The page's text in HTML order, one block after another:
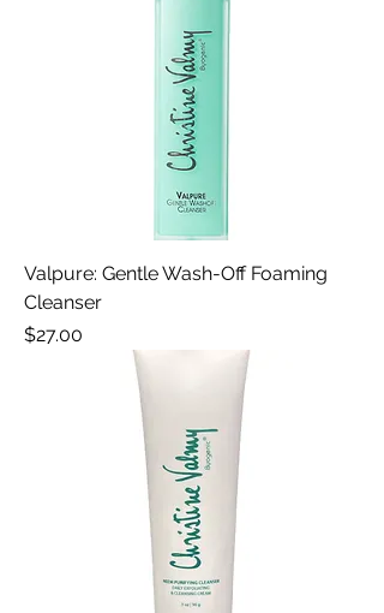
Valpure: Gentle Wash-Off Foaming
Cleanser
Price
$27.00